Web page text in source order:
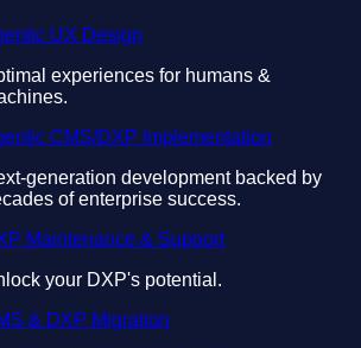
UX Design
experiences for humans &
CMS/DXP Implementation
generation development backed by
of enterprise success.
Maintenance & Support
your DXP's potential.
& DXP Migration